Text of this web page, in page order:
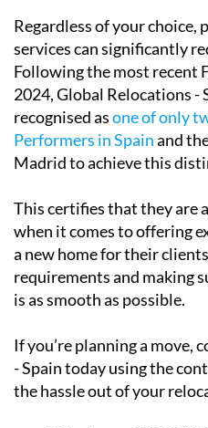
Regardless of your
services can significantly
Following the most recent
2024, Global Relocations -
recognised asone of only
Performers in Spainand
This certifies that they are
when it comes to offering
a new home for their
requirements and making
If you’re planning a move,
- Spain today using the